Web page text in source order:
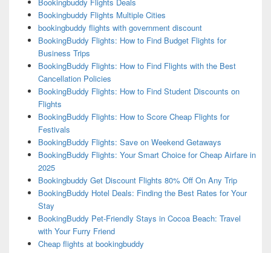
Bookingbuddy Flights Multiple Cities
bookingbuddy flights with government discount
BookingBuddy Flights: How to Find Budget Flights for
Business Trips
BookingBuddy Flights: How to Find Flights with the Best
Cancellation Policies
BookingBuddy Flights: How to Find Student Discounts on
Flights
BookingBuddy Flights: How to Score Cheap Flights for
Festivals
BookingBuddy Flights: Save on Weekend Getaways
BookingBuddy Flights: Your Smart Choice for Cheap Airfare in
2025
Bookingbuddy Get Discount Flights 80% Off On Any Trip
BookingBuddy Hotel Deals: Finding the Best Rates for Your
Stay
BookingBuddy Pet-Friendly Stays in Cocoa Beach: Travel
with Your Furry Friend
Cheap flights at bookingbuddy